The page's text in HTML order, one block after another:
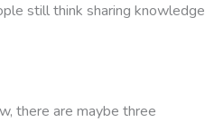
still think sharing knowledge
there are maybe three